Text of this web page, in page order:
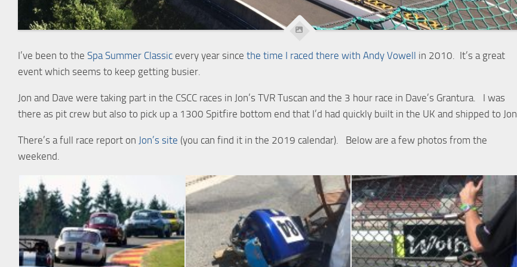
I’ve been to the Spa Summer Classic every year since the time I raced there with Andy Vowell in 2010. It’s a great
event which seems to keep getting busier.
Jon and Dave were taking part in the CSCC races in Jon’s TVR Tuscan and the 3 hour race in Dave’s Grantura. I was
there as pit crew but also to pick up a 1300 Spitfire bottom end that I’d had quickly built in the UK and shipped to Jon.
There’s a full race report on Jon’s site (you can find it in the 2019 calendar). Below are a few photos from the
weekend.